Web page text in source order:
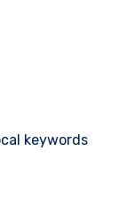
keywords